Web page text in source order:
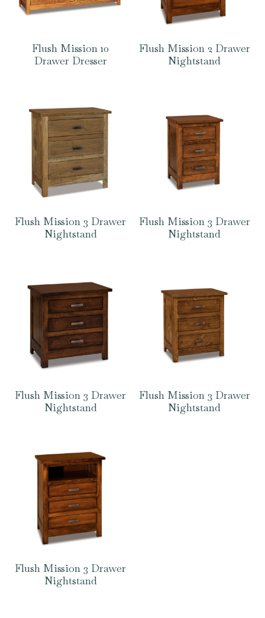
Flush Mission 10
Drawer Dresser
Flush Mission 2 Drawer
Nightstand
Flush Mission 3 Drawer
Nightstand
Flush Mission 3 Drawer
Nightstand
Flush Mission 3 Drawer
Nightstand
Flush Mission 3 Drawer
Nightstand
Flush Mission 3 Drawer
Nightstand